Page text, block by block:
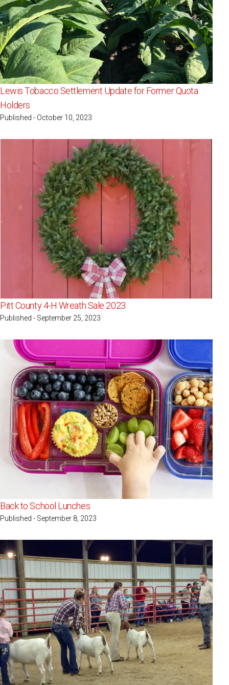
Lewis Tobacco Settlement Update for Former Quota
Holders
Published - October 10, 2023
Pitt County 4-H Wreath Sale 2023
Published - September 25, 2023
Back to School Lunches
Published - September 8, 2023